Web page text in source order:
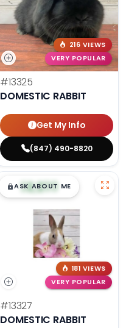
216 VIEWS
VERY POPULAR
#13325
DOMESTIC RABBIT
Get My Info
(847) 490-8820
$█,█99
ASK ABOUT ME
181 VIEWS
VERY POPULAR
#13327
DOMESTIC RABBIT